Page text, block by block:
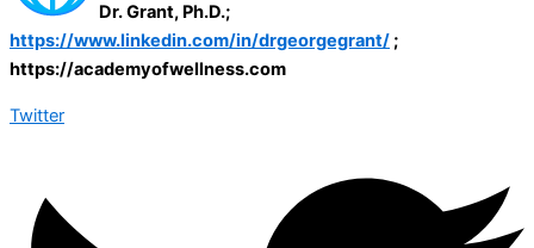
Dr. Grant, Ph.D.;
https://www.linkedin.com/in/drgeorgegrant/ ;
https://academyofwellness.com
Twitter